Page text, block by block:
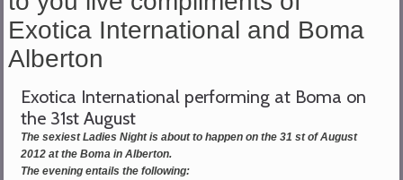
Exotica International and Boma
Alberton
Exotica International performing at Boma on
the 31st August
The sexiest Ladies Night is about to happen on the 31 st of August
2012 at the Boma in Alberton.
The evening entails the following: